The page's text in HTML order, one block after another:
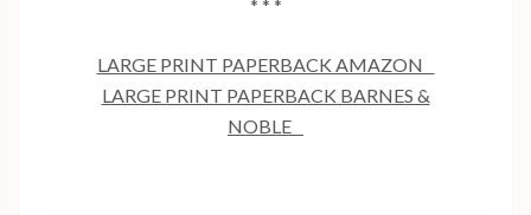
* * *
LARGE PRINT PAPERBACK AMAZON
LARGE PRINT PAPERBACK BARNES &
NOBLE